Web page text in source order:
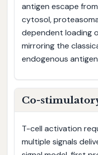
antigen escape
cytosol,
dependent loading
mirroring the
endogenous
Co-
T-cell activation
multiple signals